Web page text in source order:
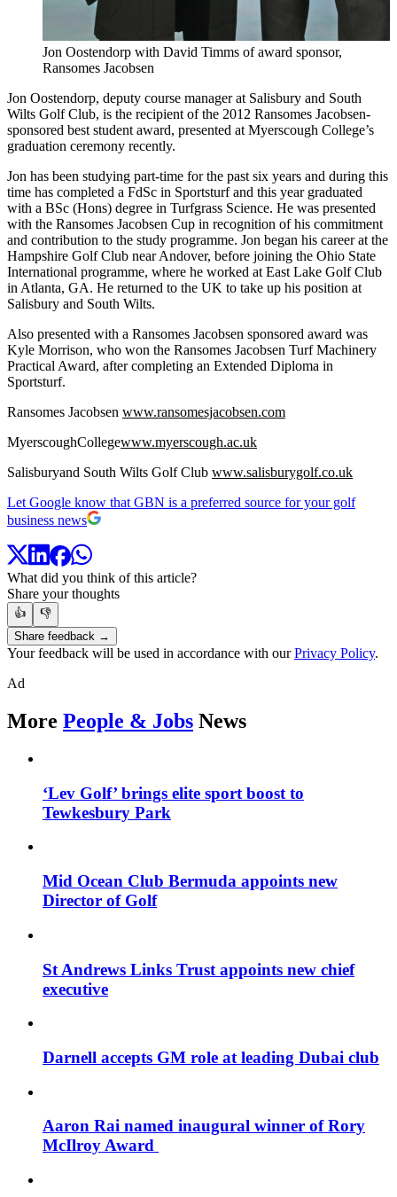
Jon Oostendorp with David Timms of award sponsor,
Ransomes Jacobsen
Jon Oostendorp, deputy course manager at Salisbury and South
Wilts Golf Club, is the recipient of the 2012 Ransomes Jacobsen-
sponsored best student award, presented at Myerscough College’s
graduation ceremony recently.
Jon has been studying part-time for the past six years and during this
time has completed a FdSc in Sportsturf and this year graduated
with a BSc (Hons) degree in Turfgrass Science. He was presented
with the Ransomes Jacobsen Cup in recognition of his commitment
and contribution to the study programme. Jon began his career at the
Hampshire Golf Club near Andover, before joining the Ohio State
International programme, where he worked at East Lake Golf Club
in Atlanta, GA. He returned to the UK to take up his position at
Salisbury and South Wilts.
Also presented with a Ransomes Jacobsen sponsored award was
Kyle Morrison, who won the Ransomes Jacobsen Turf Machinery
Practical Award, after completing an Extended Diploma in
Sportsturf.
Ransomes Jacobsen www.ransomesjacobsen.com
MyerscoughCollegewww.myerscough.ac.uk
Salisburyand South Wilts Golf Club www.salisburygolf.co.uk
Let Google know that GBN is a preferred source for your golf
business news
What did you think of this article?
Share your thoughts
👍
👎
Share feedback →
Your feedback will be used in accordance with ourPrivacy Policy.
Ad
More People & Jobs News
‘Lev Golf’ brings elite sport boost to
Tewkesbury Park
Mid Ocean Club Bermuda appoints new
Director of Golf
St Andrews Links Trust appoints new chief
executive
Darnell accepts GM role at leading Dubai club
Aaron Rai named inaugural winner of Rory
McIlroy Award